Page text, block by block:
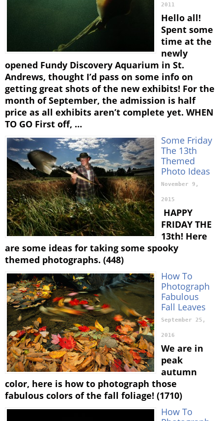
2011
Hello all!
Spent some
time at the
newly
opened Fundy Discovery Aquarium in St.
Andrews, thought I’d pass on some info on
getting great shots of the new exhibits! For the
month of September, the admission is half
price as all exhibits aren’t complete yet. WHEN
TO GO First off, …
Some Friday
The 13th
Themed
Photo Ideas
November 9,
2015
HAPPY
FRIDAY THE
13th! Here
are some ideas for taking some spooky
themed photographs. (448)
How To
Photograph
Fabulous
Fall Leaves
September 25,
2016
We are in
peak
autumn
color, here is how to photograph those
fabulous colors of the fall foliage! (1710)
How To